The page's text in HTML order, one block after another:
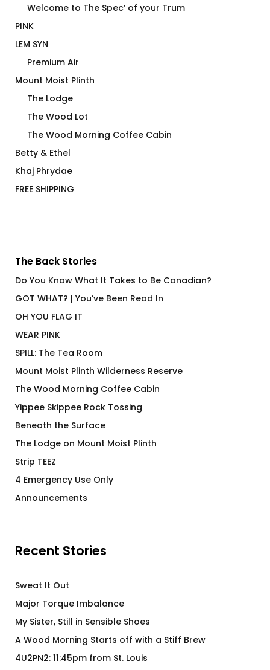
Welcome to The Spec’ of your Trum
PINK
LEM SYN
Premium Air
Mount Moist Plinth
The Lodge
The Wood Lot
The Wood Morning Coffee Cabin
Betty & Ethel
Khaj Phrydae
FREE SHIPPING
The Back Stories
Do You Know What It Takes to Be Canadian?
GOT WHAT? | You’ve Been Read In
OH YOU FLAG IT
WEAR PINK
SPILL: The Tea Room
Mount Moist Plinth Wilderness Reserve
The Wood Morning Coffee Cabin
Yippee Skippee Rock Tossing
Beneath the Surface
The Lodge on Mount Moist Plinth
Strip TEEZ
4 Emergency Use Only
Announcements
Recent Stories
Sweat It Out
Major Torque Imbalance
My Sister, Still in Sensible Shoes
A Wood Morning Starts off with a Stiff Brew
4U2PN2: 11:45pm from St. Louis